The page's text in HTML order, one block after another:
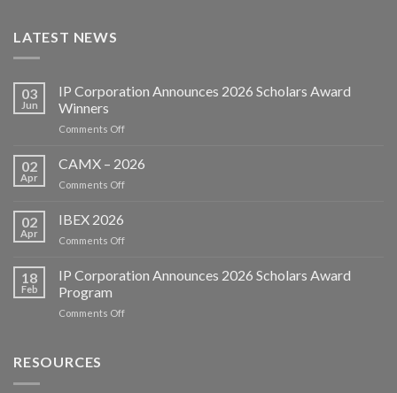
LATEST NEWS
03
Jun
IP Corporation Announces 2026 Scholars Award
Winners
Comments Offon
Corporation
Announces
2026
02
Apr
CAMX – 2026
Comments Offon
02
Apr
IBEX 2026
Comments Offon
2026
18
Feb
IP Corporation Announces 2026 Scholars Award
Program
Comments Offon
RESOURCES